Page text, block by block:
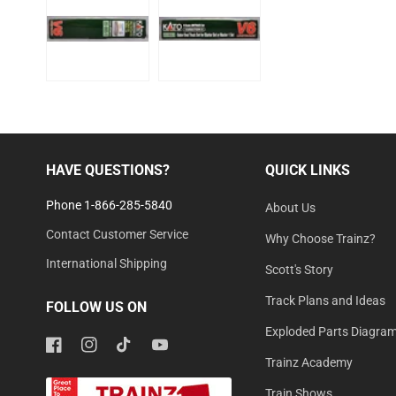
HAVE QUESTIONS?
Phone 1-866-285-5840
Contact Customer Service
International Shipping
FOLLOW US ON
FacebookInstagramTikTokYouTube
QUICK LINKS
About Us
Why Choose Trainz?
Scott's Story
Track Plans and Ideas
Exploded Parts
Trainz Academy